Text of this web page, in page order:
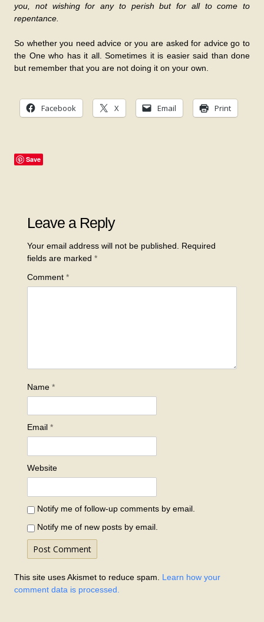
you, not wishing for any to perish but for all to come to
repentance.
So whether you need advice or you are asked for advice go to
the One who has it all. Sometimes it is easier said than done
but remember that you are not doing it on your own.
Facebook X Email Print
Save
Leave a Reply
Your email address will not be published.
Required
fields are marked *
Comment *
Name *
Email *
Website
Notify me of follow-up comments by email.
Notify me of new posts by email.
This site uses Akismet to reduce spam. Learn how your
comment data is processed.